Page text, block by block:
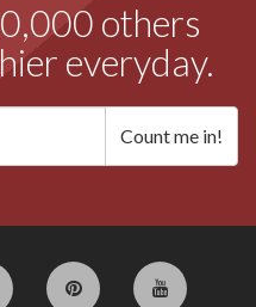
others
everyday.